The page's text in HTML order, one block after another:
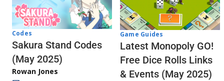
Codes
Sakura Stand Codes
(May 2025)
Rowan Jones
Game Guides
Latest Monopoly GO!
Free Dice Rolls Links
& Events (May 2025)